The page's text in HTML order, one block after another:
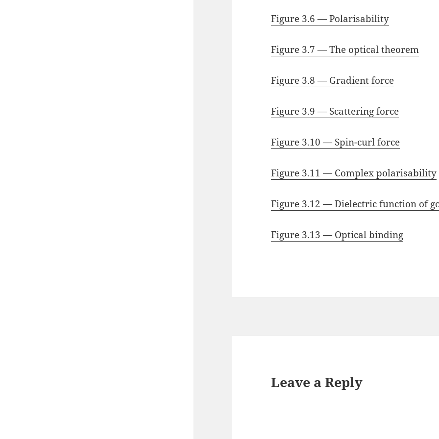
Figure 3.6 — Polarisability
Figure 3.7 — The optical theorem
Figure 3.8 — Gradient force
Figure 3.9 — Scattering force
Figure 3.10 — Spin-curl force
Figure 3.11 — Complex polarisability
Figure 3.12 — Dielectric function of
Figure 3.13 — Optical binding
Leave a Reply